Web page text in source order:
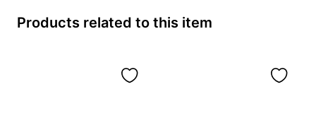
Products related to this item